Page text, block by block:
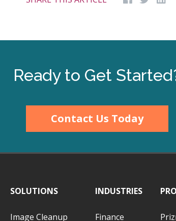
Ready to Get
Contact Us Today
SOLUTIONS
Image Cleanup
INDUSTRIES
Finance